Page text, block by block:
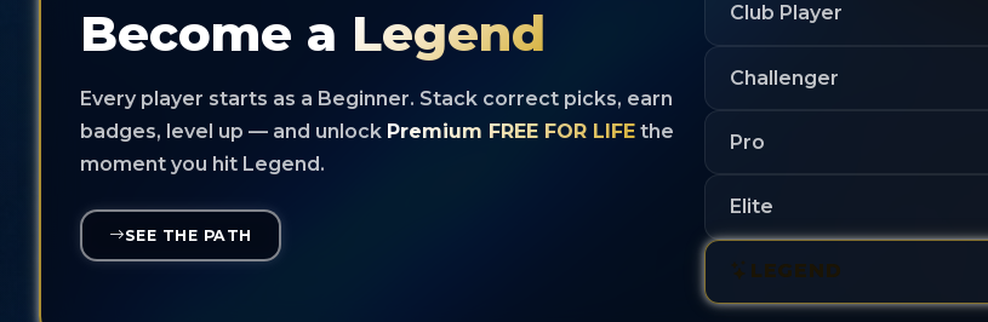
Become a Legend
Every player starts as a Beginner. Stack correct picks, earn
badges, level up — and unlock Premium FREE FOR LIFE the
moment you hit Legend.
SEE THE PATH
Club Player
Challenger
Pro
Elite
LEGEND